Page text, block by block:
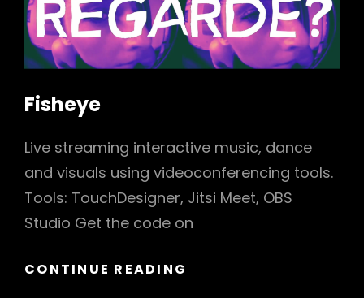
Fisheye
Live streaming interactive music, dance
and visuals using videoconferencing tools.
Tools: TouchDesigner, Jitsi Meet, OBS
Studio Get the code on
CONTINUE READING FISHEYE